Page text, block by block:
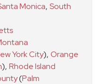
Monica, South
York City), Orange
), Rhode Island
(Palm